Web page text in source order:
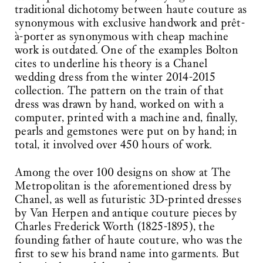
traditional dichotomy between haute couture as
synonymous with exclusive handwork and prêt-
à-porter as synonymous with cheap machine
work is outdated. One of the examples Bolton
cites to underline his theory is a Chanel
wedding dress from the winter 2014-2015
collection. The pattern on the train of that
dress was drawn by hand, worked on with a
computer, printed with a machine and, finally,
pearls and gemstones were put on by hand; in
total, it involved over 450 hours of work.
Among the over 100 designs on show at The
Metropolitan is the aforementioned dress by
Chanel, as well as futuristic 3D-printed dresses
by Van Herpen and antique couture pieces by
Charles Frederick Worth (1825-1895), the
founding father of haute couture, who was the
first to sew his brand name into garments. But